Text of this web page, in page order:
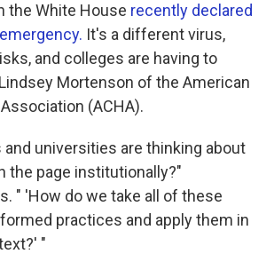
the White House recently declared
It's a different virus,
and colleges are having to
Mortenson of the American
(ACHA).
and universities are thinking about
the page institutionally?"
" 'How do we take all of these
practices and apply them in
"